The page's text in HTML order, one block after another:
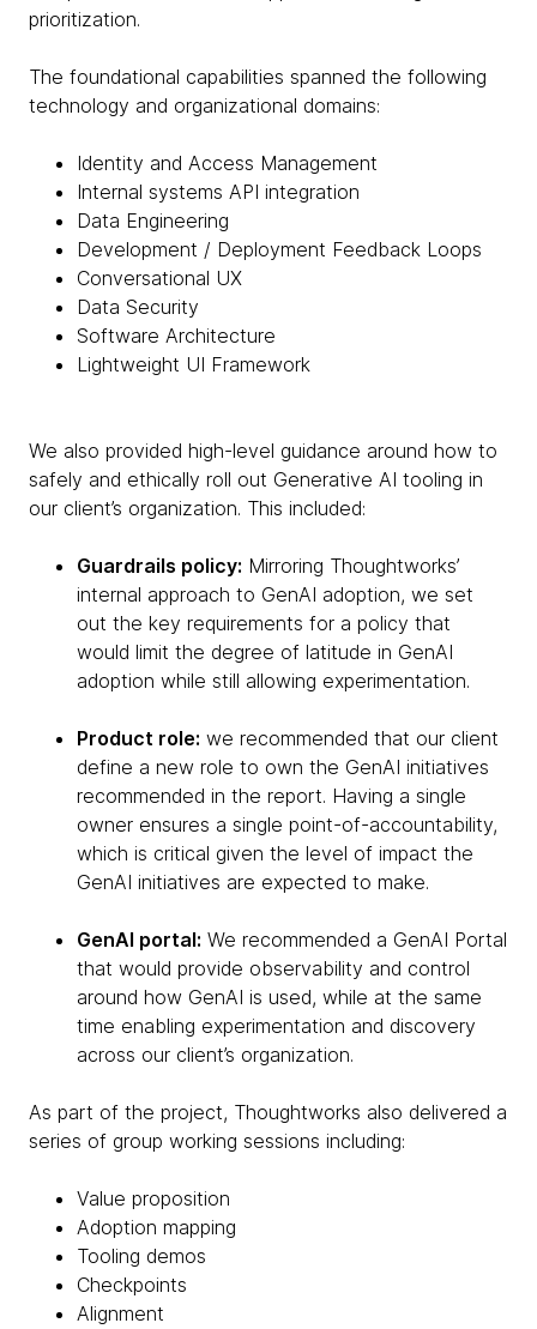
prioritization.
The foundational capabilities spanned the following
technology and organizational domains:
Identity and Access Management
Internal systems API integration
Data Engineering
Development / Deployment Feedback Loops
Conversational UX
Data Security
Software Architecture
Lightweight UI Framework
We also provided high-level guidance around how to
safely and ethically roll out Generative AI tooling in
our client’s organization. This included:
Guardrails policy: Mirroring Thoughtworks’
internal approach to GenAI adoption, we set
out the key requirements for a policy that
would limit the degree of latitude in GenAI
adoption while still allowing experimentation.
Product role: we recommended that our client
define a new role to own the GenAI initiatives
recommended in the report. Having a single
owner ensures a single point-of-accountability,
which is critical given the level of impact the
GenAI initiatives are expected to make.
GenAI portal: We recommended a GenAI Portal
that would provide observability and control
around how GenAI is used, while at the same
time enabling experimentation and discovery
across our client’s organization.
As part of the project, Thoughtworks also delivered a
series of group working sessions including:
Value proposition
Adoption mapping
Tooling demos
Checkpoints
Alignment